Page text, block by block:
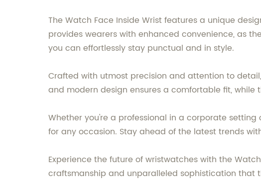
The Watch Face Inside Wrist features a unique
provides wearers with enhanced convenience, as
you can effortlessly stay punctual and in style.
Crafted with utmost precision and attention to
and modern design ensures a comfortable fit,
Whether you're a professional in a corporate
for any occasion. Stay ahead of the latest trends
Experience the future of wristwatches with the
craftsmanship and unparalleled sophistication that